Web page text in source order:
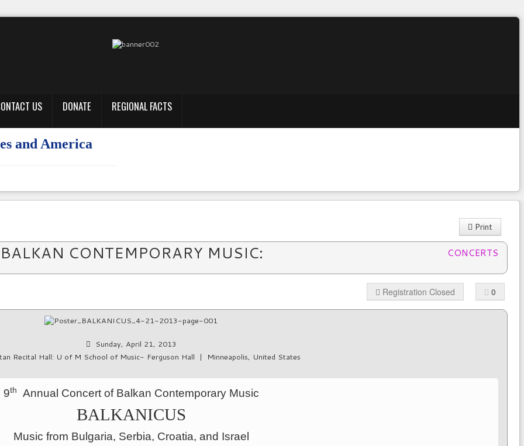
US DONATE REGIONAL FACTS
and America
Print
CONTEMPORARY MUSIC: CONCERTS
Registration Closed 0
Sunday, April 21, 2013
Recital Hall: U of M School of Music- Ferguson Hall
| Minneapolis, United States
9th Annual Concert of Balkan Contemporary Music
BALKANICUS
Music from Bulgaria, Serbia, Croatia, and Israel